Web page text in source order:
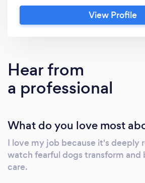
View Profile
Hear from
a professional
What do you love most
I love my job because it's deeply
watch fearful dogs transform and
care.